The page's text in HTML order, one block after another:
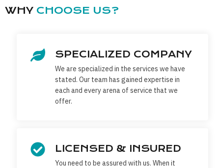
WHY CHOOSE US?
SPECIALIZED COMPANY
We are specialized in the services we have
stated. Our team has gained expertise in
each and every arena of service that we
offer.
LICENSED & INSURED
You need to be assured with us. When it